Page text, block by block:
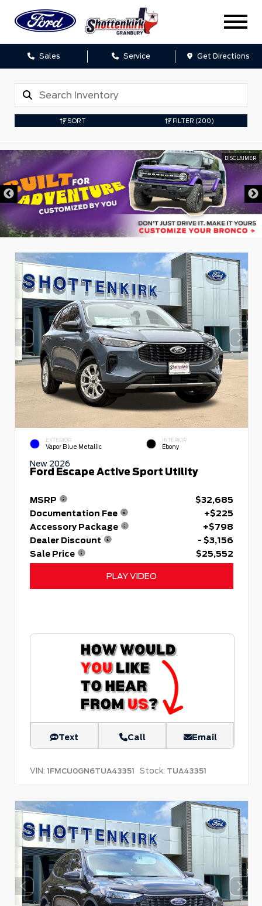
Sales Service Get Directions
SORT FILTER (200)
DISCLAIMER
EXTERIOR
Vapor Blue Metallic
INTERIOR
Ebony
New 2026
Ford Escape Active Sport Utility
MSRP
$32,685
Documentation Fee
+$225
Accessory Package
+$798
Dealer Discount
- $3,156
Sale Price
$25,552
PLAY VIDEO
Text Call Email
VIN: 1FMCU0GN6TUA43351 Stock: TUA43351